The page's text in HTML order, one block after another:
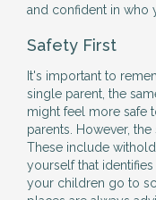
and confident in who
Safety First
It's important to
single parent, the
might feel more safe
parents. However,
These include
yourself that
your children go to